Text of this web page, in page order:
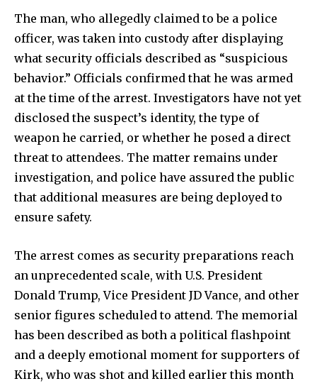
The man, who allegedly claimed to be a police
officer, was taken into custody after displaying
what security officials described as “suspicious
behavior.” Officials confirmed that he was armed
at the time of the arrest. Investigators have not yet
disclosed the suspect’s identity, the type of
weapon he carried, or whether he posed a direct
threat to attendees. The matter remains under
investigation, and police have assured the public
that additional measures are being deployed to
ensure safety.
The arrest comes as security preparations reach
an unprecedented scale, with U.S. President
Donald Trump, Vice President JD Vance, and other
senior figures scheduled to attend. The memorial
has been described as both a political flashpoint
and a deeply emotional moment for supporters of
Kirk, who was shot and killed earlier this month